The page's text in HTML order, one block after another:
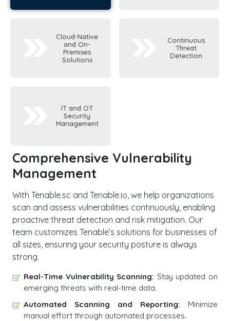
Cloud-Native
and On-
Premises
Solutions
Continuous
Threat
Detection
IT and OT
Security
Management
Comprehensive Vulnerability
Management
With Tenable.sc and Tenable.io, we help organizations
scan and assess vulnerabilities continuously, enabling
proactive threat detection and risk mitigation. Our
team customizes Tenable’s solutions for businesses of
all sizes, ensuring your security posture is always
strong.
Real-Time Vulnerability Scanning: Stay updated on
emerging threats with real-time data.
Automated Scanning and Reporting: Minimize
manual effort through automated processes.